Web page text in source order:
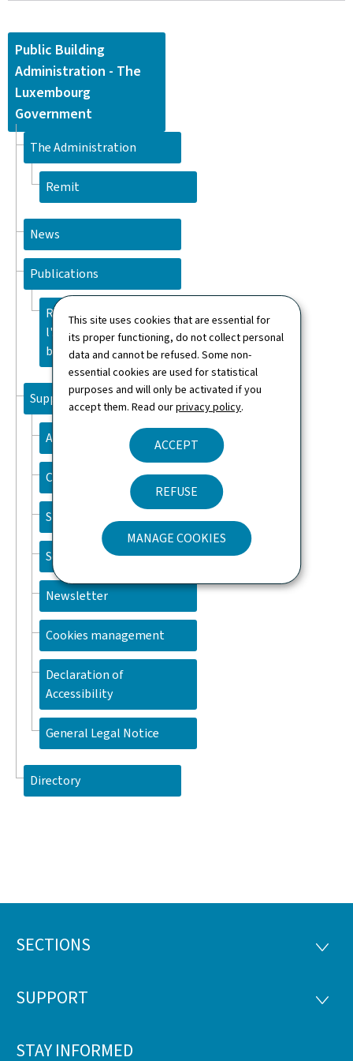
This site uses cookies that are essential for
its proper functioning, do not collect personal
data and cannot be refused. Some non-
essential cookies are used for statistical
purposes and will only be activated if you
accept them. Read ourprivacy policy.
ACCEPT
REFUSE
MANAGE COOKIES
Public Building
Administration - The
Luxembourg
Government
The Administration
Remit
News
Publications
Rapport d'activité 2025 de
l'Administration des
bâtiments publics
Support
About this site
Contact
Sitemap
Search
Newsletter
Cookies management
Declaration of
Accessibility
General Legal Notice
Directory
Footer
SECTIONS
SUPPORT
STAY INFORMED